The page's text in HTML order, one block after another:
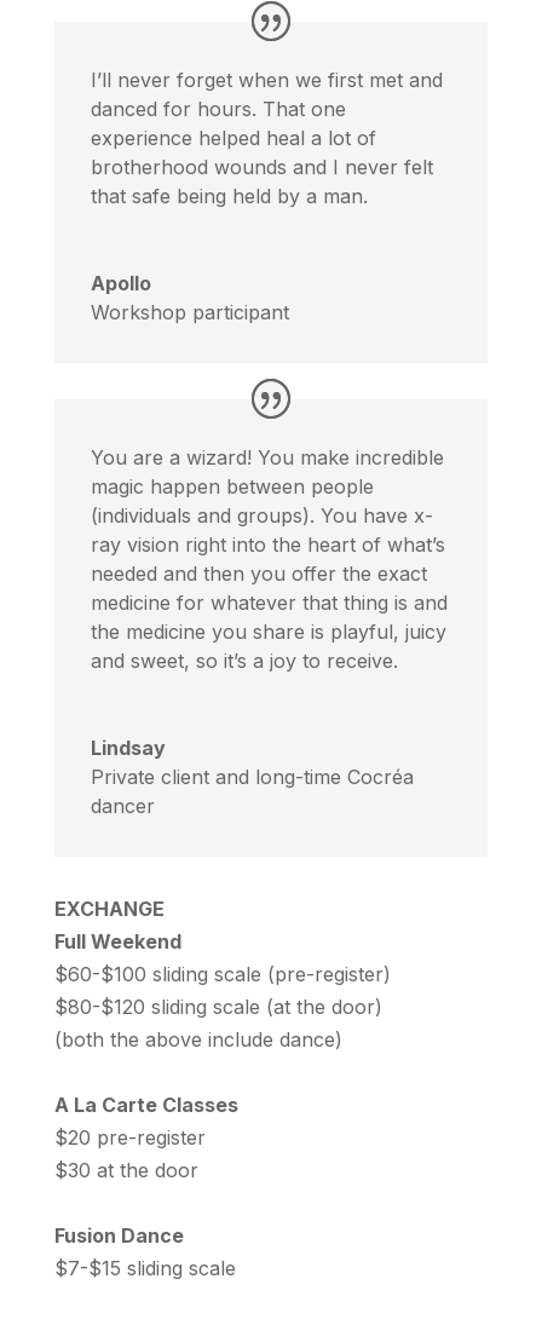
I’ll never forget when we first met and
danced for hours. That one
experience helped heal a lot of
brotherhood wounds and I never felt
that safe being held by a man.
Apollo
Workshop participant
You are a wizard! You make incredible
magic happen between people
(individuals and groups). You have x-
ray vision right into the heart of what’s
needed and then you offer the exact
medicine for whatever that thing is and
the medicine you share is playful, juicy
and sweet, so it’s a joy to receive.
Lindsay
Private client and long-time Cocréa
dancer
EXCHANGE
Full Weekend
$60-$100 sliding scale (pre-register)
$80-$120 sliding scale (at the door)
(both the above include dance)
A La Carte Classes
$20 pre-register
$30 at the door
Fusion Dance
$7-$15 sliding scale